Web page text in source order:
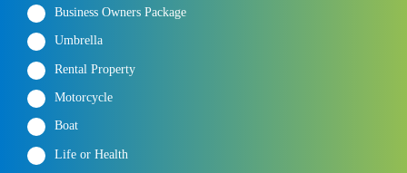
Business Owners Package
Umbrella
Rental Property
Motorcycle
Boat
Life or Health